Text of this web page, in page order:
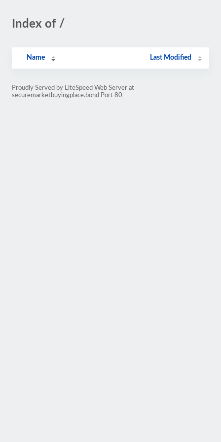
Index of /
Name Last Modified
Proudly Served by LiteSpeed Web Server at
securemarketbuyingplace.bond Port 80